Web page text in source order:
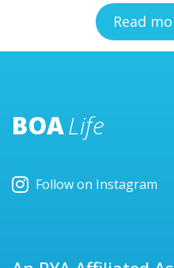
Read
BOALife
Follow on Instagram